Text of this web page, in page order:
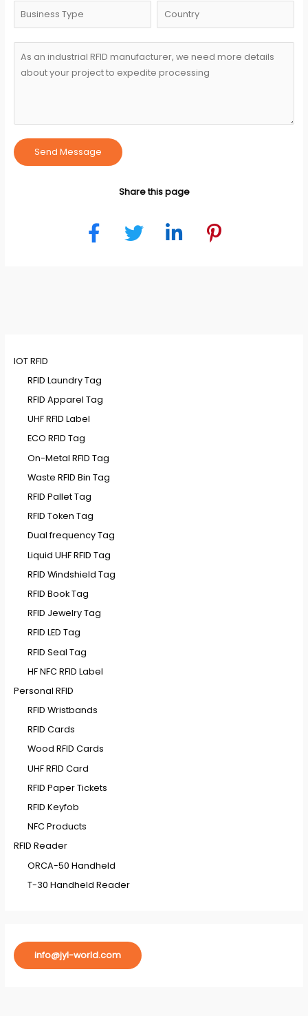
Send Message
Share this page
IOT RFID
RFID Laundry Tag
RFID Apparel Tag
UHF RFID Label
ECO RFID Tag
On-Metal RFID Tag
Waste RFID Bin Tag
RFID Pallet Tag
RFID Token Tag
Dual frequency Tag
Liquid UHF RFID Tag
RFID Windshield Tag
RFID Book Tag
RFID Jewelry Tag
RFID LED Tag
RFID Seal Tag
HF NFC RFID Label
Personal RFID
RFID Wristbands
RFID Cards
Wood RFID Cards
UHF RFID Card
RFID Paper Tickets
RFID Keyfob
NFC Products
RFID Reader
ORCA-50 Handheld
T-30 Handheld Reader
info@jyl-world.com